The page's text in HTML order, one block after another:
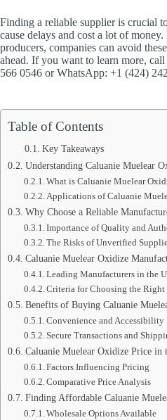
Finding a reliable supplier is crucial
cause delays and cost a lot of
producers, companies can avoid
ahead. If you want to learn more,
566 0546 or WhatsApp: +1 (424)
Table of Contents
Key Takeaways
Understanding Caluanie Muelear
What is Caluanie Muelear
Applications of Caluanie
Why Choose a Reliable
Importance of Quality and
The Risks of Unverified
Caluanie Muelear Oxidize
Leading Manufacturers in the
Criteria for Choosing the
Benefits of Buying Caluanie
Convenience and Accessibility
Secure Transactions and
Caluanie Muelear Oxidize Price in
Factors Influencing Pricing
Comparative Price Analysis
Finding Affordable Caluanie
Wholesale Options Available